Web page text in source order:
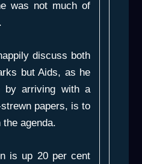
was not much of
discuss both
but Aids, as he
by arriving with a
papers, is to
agenda.
is up 20 per cent